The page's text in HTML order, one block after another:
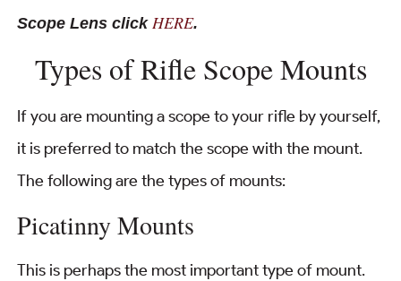
Scope Lens click HERE.
Types of Rifle Scope Mounts
If you are mounting a scope to your rifle by yourself,
it is preferred to match the scope with the mount.
The following are the types of mounts:
Picatinny Mounts
This is perhaps the most important type of mount.